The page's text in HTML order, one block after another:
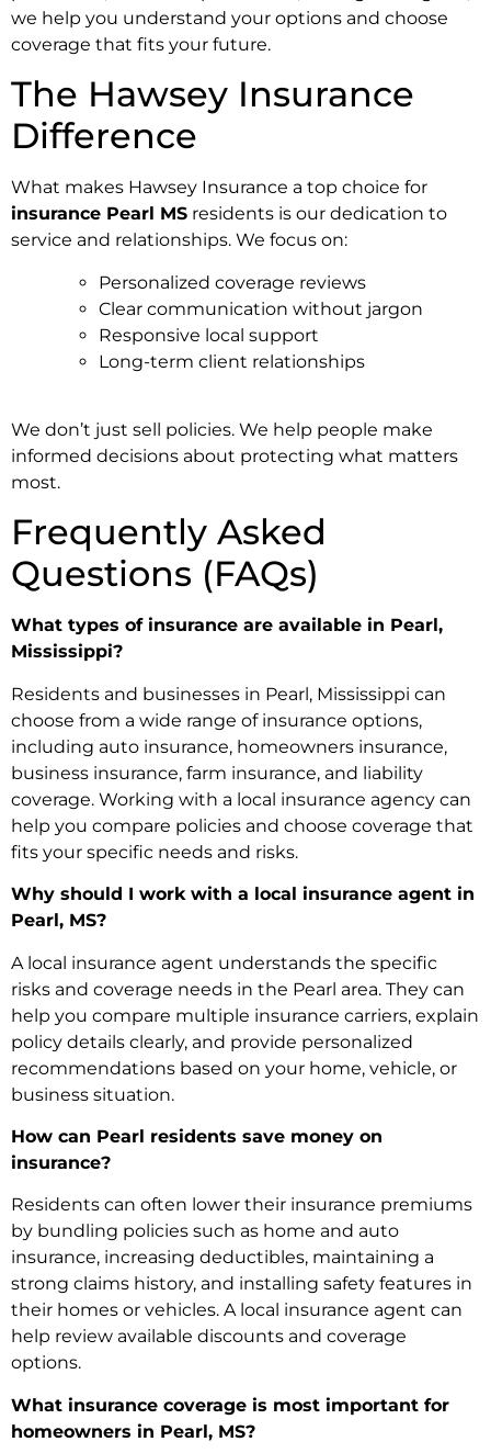
we help you understand your options and choose
coverage that fits your future.
The Hawsey Insurance
Difference
What makes Hawsey Insurance a top choice for
insurance Pearl MS residents is our dedication to
service and relationships. We focus on:
Personalized coverage reviews
Clear communication without jargon
Responsive local support
Long-term client relationships
We don’t just sell policies. We help people make
informed decisions about protecting what matters
most.
Frequently Asked
Questions (FAQs)
What types of insurance are available in Pearl,
Mississippi?
Residents and businesses in Pearl, Mississippi can
choose from a wide range of insurance options,
including auto insurance, homeowners insurance,
business insurance, farm insurance, and liability
coverage. Working with a local insurance agency can
help you compare policies and choose coverage that
fits your specific needs and risks.
Why should I work with a local insurance agent in
Pearl, MS?
A local insurance agent understands the specific
risks and coverage needs in the Pearl area. They can
help you compare multiple insurance carriers, explain
policy details clearly, and provide personalized
recommendations based on your home, vehicle, or
business situation.
How can Pearl residents save money on
insurance?
Residents can often lower their insurance premiums
by bundling policies such as home and auto
insurance, increasing deductibles, maintaining a
strong claims history, and installing safety features in
their homes or vehicles. A local insurance agent can
help review available discounts and coverage
options.
What insurance coverage is most important for
homeowners in Pearl, MS?